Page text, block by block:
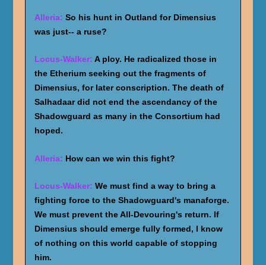
Alleria: So his hunt in Outland for Dimensius
was just-- a ruse?
Locus-Walker: A ploy. He radicalized those in
the Etherium seeking out the fragments of
Dimensius, for later conscription. The death of
Salhadaar did not end the ascendancy of the
Shadowguard as many in the Consortium had
hoped.
Alleria: How can we win this fight?
Locus-Walker: We must find a way to bring a
fighting force to the Shadowguard's manaforge.
We must prevent the All-Devouring's return. If
Dimensius should emerge fully formed, I know
of nothing on this world capable of stopping
him.